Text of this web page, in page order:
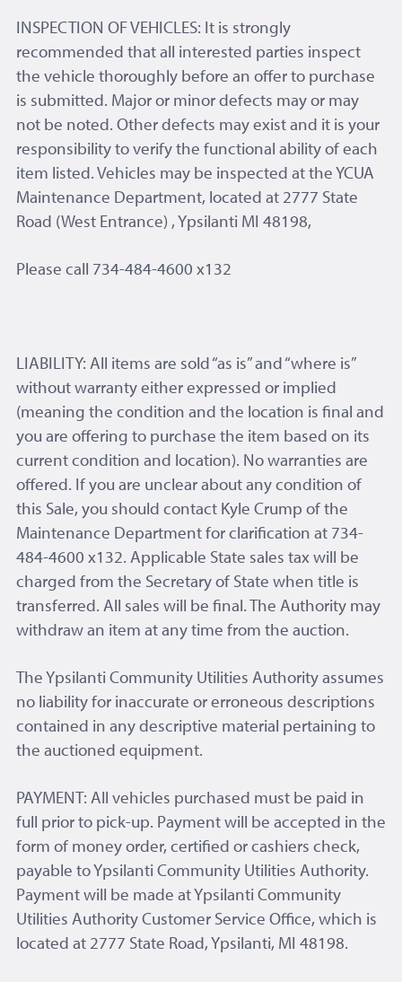
INSPECTION OF VEHICLES: It is strongly
recommended that all interested parties inspect
the vehicle thoroughly before an offer to purchase
is submitted. Major or minor defects may or may
not be noted. Other defects may exist and it is your
responsibility to verify the functional ability of each
item listed. Vehicles may be inspected at the YCUA
Maintenance Department, located at 2777 State
Road (West Entrance) , Ypsilanti MI 48198,
Please call 734-484-4600 x132
LIABILITY: All items are sold “as is” and “where is”
without warranty either expressed or implied
(meaning the condition and the location is final and
you are offering to purchase the item based on its
current condition and location). No warranties are
offered. If you are unclear about any condition of
this Sale, you should contact Kyle Crump of the
Maintenance Department for clarification at 734-
484-4600 x132. Applicable State sales tax will be
charged from the Secretary of State when title is
transferred. All sales will be final. The Authority may
withdraw an item at any time from the auction.
The Ypsilanti Community Utilities Authority assumes
no liability for inaccurate or erroneous descriptions
contained in any descriptive material pertaining to
the auctioned equipment.
PAYMENT: All vehicles purchased must be paid in
full prior to pick-up. Payment will be accepted in the
form of money order, certified or cashiers check,
payable to Ypsilanti Community Utilities Authority.
Payment will be made at Ypsilanti Community
Utilities Authority Customer Service Office, which is
located at 2777 State Road, Ypsilanti, MI 48198.